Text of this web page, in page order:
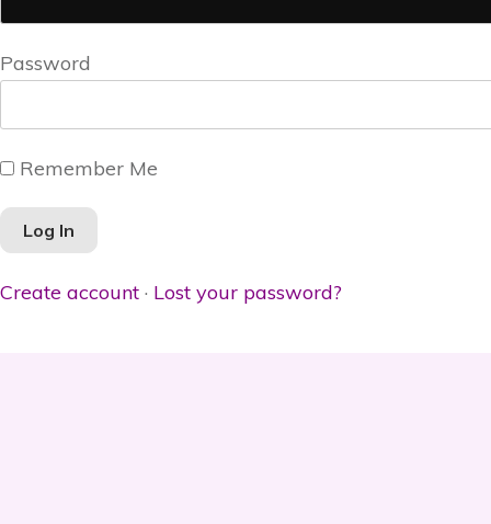
Password
Remember Me
Create account · Lost your password?